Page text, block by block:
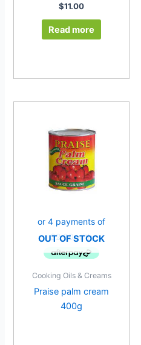
$11.00
Read more
OUT OF STOCK
Cooking Oils & Creams
Praise palm cream
400g